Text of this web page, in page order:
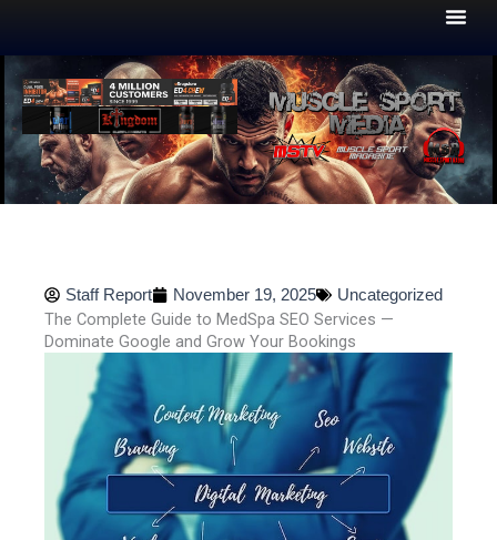
Staff Report November 19, 2025 Uncategorized
The Complete Guide to MedSpa SEO Services —
Dominate Google and Grow Your Bookings